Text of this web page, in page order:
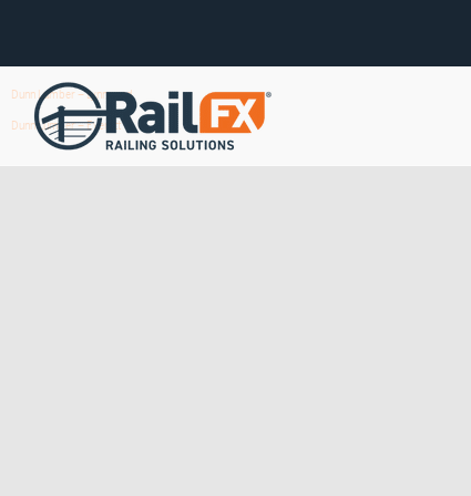
Dunn Lumber – Lynnwood
Dunn Lumber – Everett